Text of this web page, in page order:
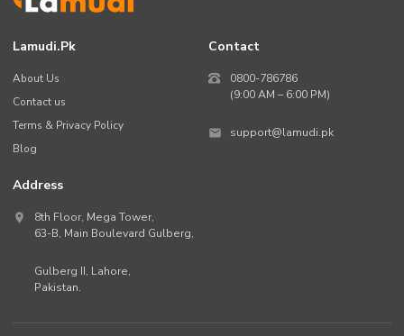
Lamudi.pk
About Us
Contact us
Terms & Privacy Policy
Blog
Contact
0800-786786
(9:00 AM – 6:00 PM)
support@lamudi.pk
Address
8th Floor, Mega Tower,
63-B, Main Boulevard Gulberg,
Gulberg II, Lahore,
Pakistan.